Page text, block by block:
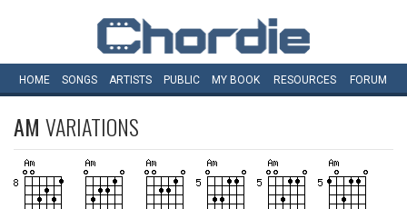
HOME SONGS ARTISTS PUBLIC MY BOOK RESOURCES FORUM
AM VARIATIONS